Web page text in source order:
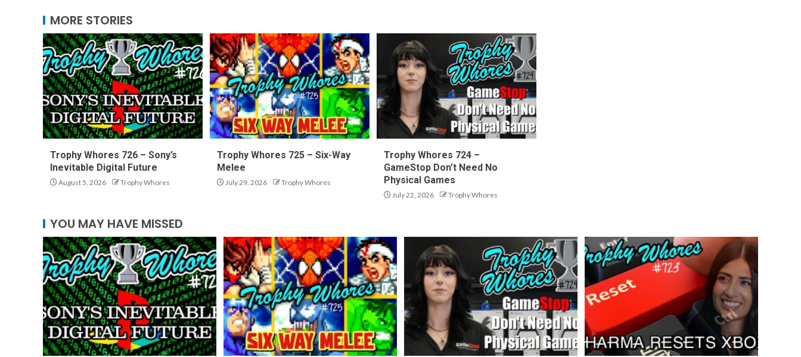
MORE STORIES
Trophy Whores 726 – Sony’s
Inevitable Digital Future
August 5, 2026 Trophy Whores
Trophy Whores 725 – Six-Way
Melee
July 29, 2026 Trophy Whores
Trophy Whores 724 –
GameStop Don’t Need No
Physical Games
July 22, 2026 Trophy Whores
YOU MAY HAVE MISSED